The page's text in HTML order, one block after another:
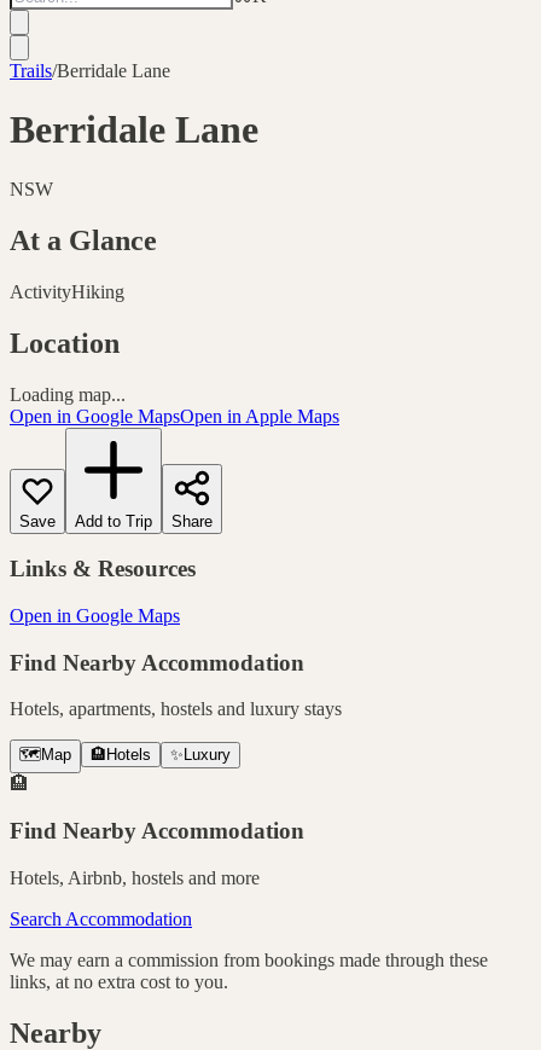
Trails/Berridale Lane
Berridale Lane
NSW
At a Glance
ActivityHiking
Location
Loading map...
Open in Google MapsOpen in Apple Maps
Save Add to Trip Share
Links & Resources
Open in Google Maps
Find Nearby Accommodation
Hotels, apartments, hostels and luxury stays
🗺️ Map 🏨 Hotels ✨ Luxury
🏨
Find Nearby Accommodation
Hotels, Airbnb, hostels and more
Search Accommodation
We may earn a commission from bookings made through these
links, at no extra cost to you.
Nearby